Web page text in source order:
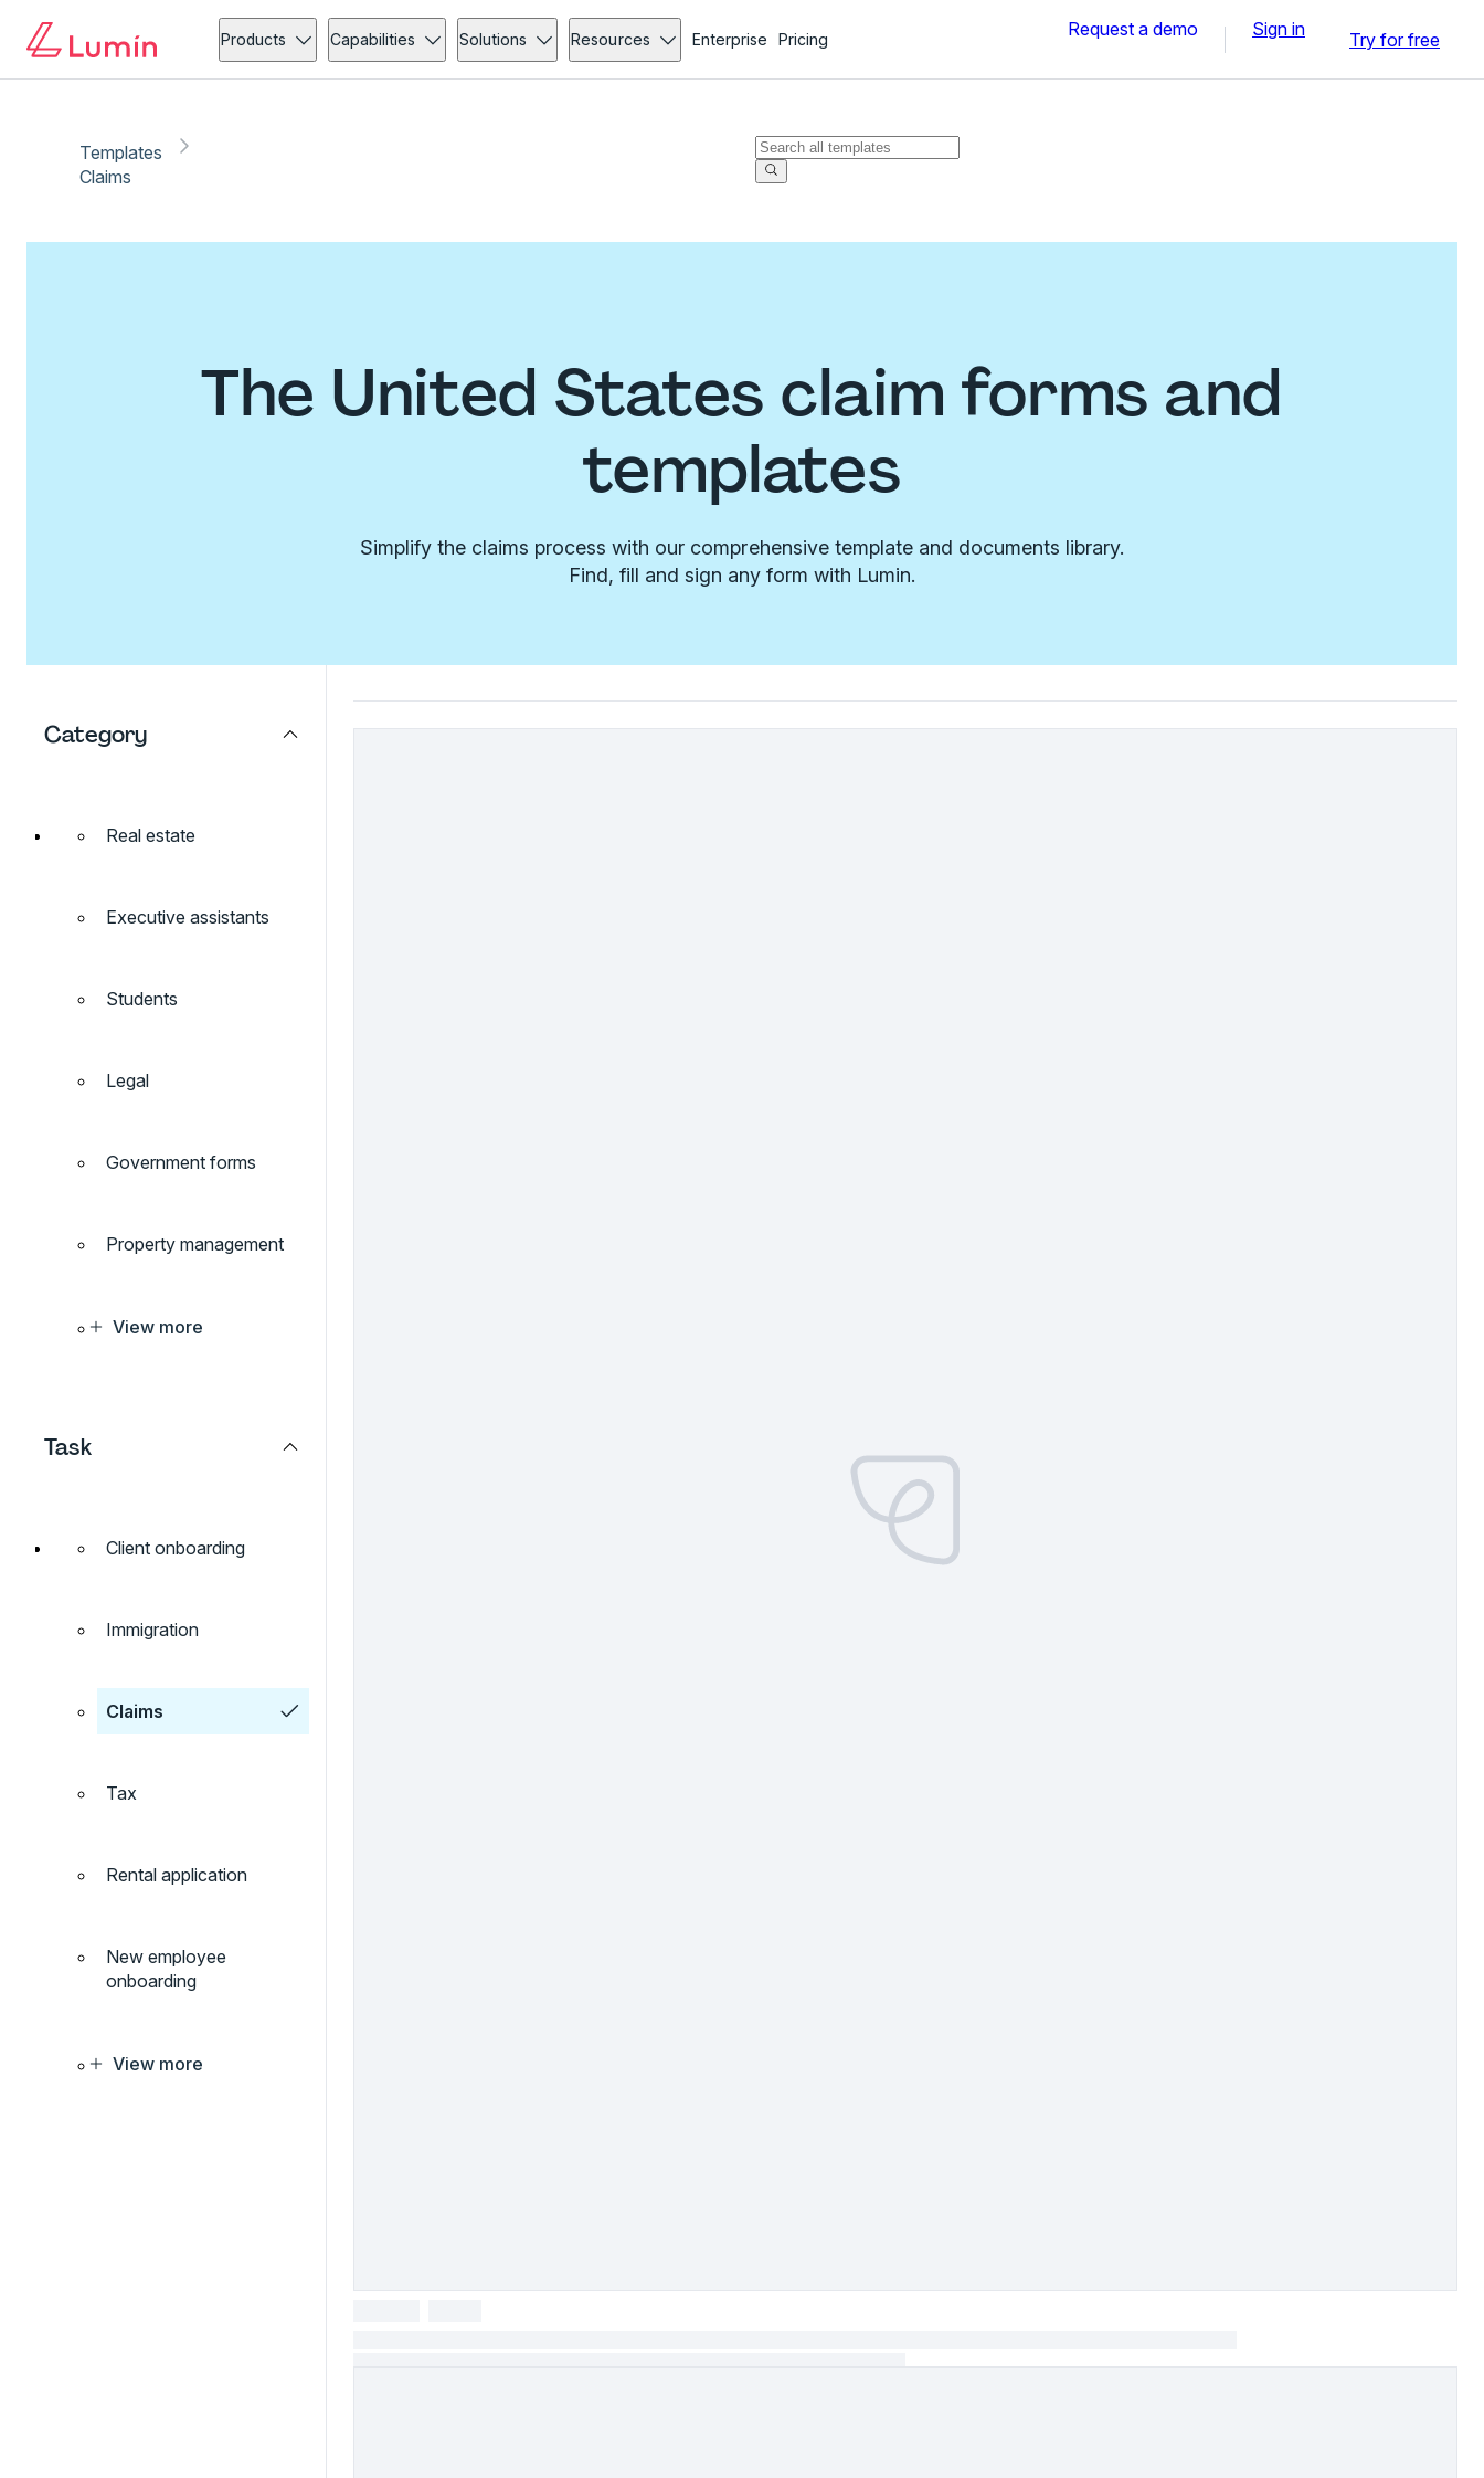
Products Capabilities Solutions Resources Enterprise Pricing Request a demo Sign in Try for free
Templates
Claims
The United States claim forms and
templates
Simplify the claims process with our comprehensive template and documents library.
Find, fill and sign any form with Lumin.
Category
Real estate
Executive assistants
Students
Legal
Government forms
Property management
View more
Task
Client onboarding
Immigration
Claims
Tax
Rental application
New employee
onboarding
View more